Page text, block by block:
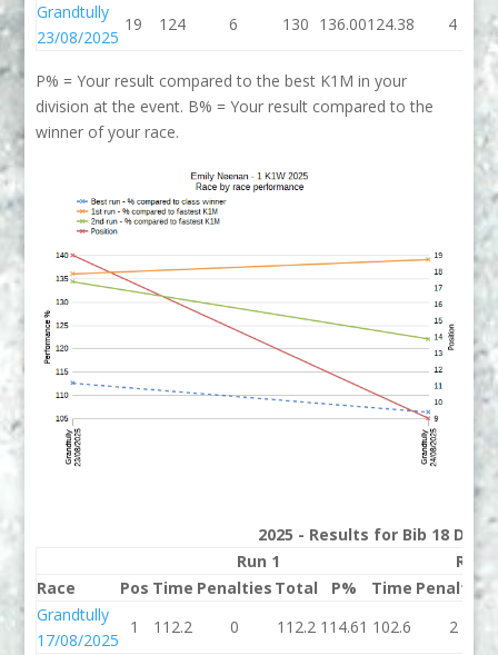
Grandtully
23/08/2025
19 124 6 130 136.00124.38 4
P% = Your result compared to the best K1M in your
division at the event. B% = Your result compared to the
winner of your race.
2025 - Results for Bib 18
Run 1
Run
Race
Pos Time Penalties Total P% Time Penalties
Grandtully
17/08/2025
1 112.2 0 112.2 114.61 102.6 2